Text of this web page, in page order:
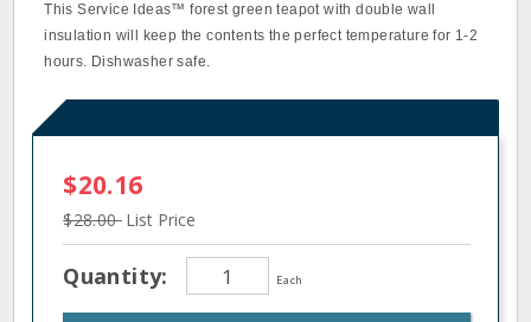
This Service Ideas™ forest green teapot with double wall
insulation will keep the contents the perfect temperature for 1‐2
hours. Dishwasher safe.
$20.16
$28.00 List Price
Quantity: Each